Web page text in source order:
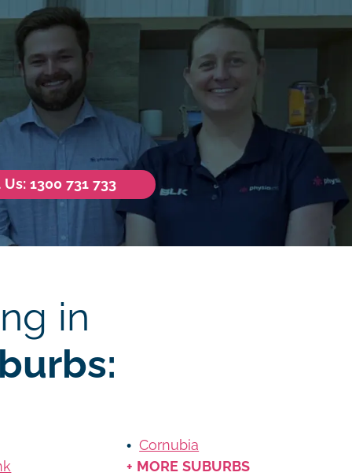
1300 731 733
in
Cornubia
+ MORE SUBURBS